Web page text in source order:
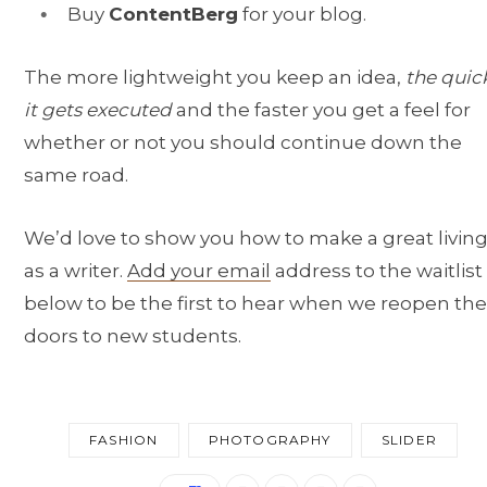
Buy ContentBerg for your blog.
The more lightweight you keep an idea, the
it gets executedand the faster you get a feel for
whether or not you should continue down the
same road.
We’d love to show you how to make a great living
as a writer. Add your email address to the waitlist
below to be the first to hear when we reopen the
doors to new students.
FASHION PHOTOGRAPHY SLIDER